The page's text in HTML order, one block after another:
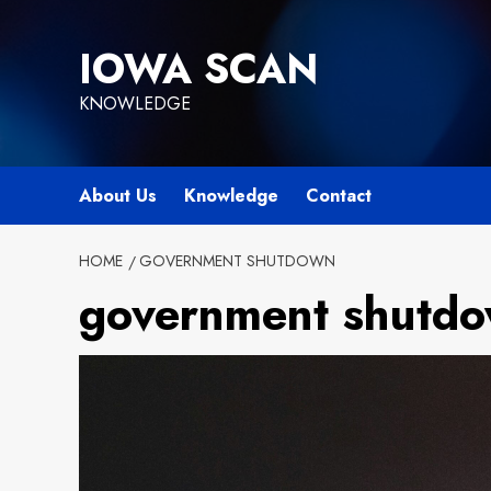
IOWA SCAN
KNOWLEDGE
About Us Knowledge Contact
HOME GOVERNMENT SHUTDOWN
government